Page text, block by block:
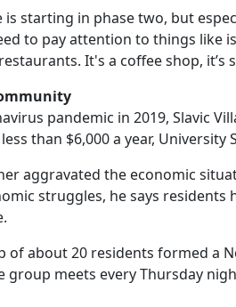
is starting in phasetwo, but
to pay attention to things
It's a coffee shop,
pandemic in 2019, Slavic
than $6,000 a year,
aggravated the economic
struggles, he says
of about 20 residents formed a
group meets every Thursday